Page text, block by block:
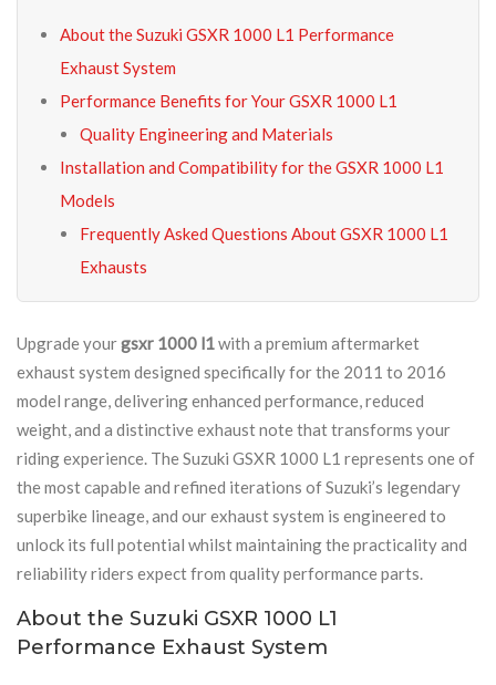
About the Suzuki GSXR 1000 L1 Performance
Exhaust System
Performance Benefits for Your GSXR 1000 L1
Quality Engineering and Materials
Installation and Compatibility for the GSXR 1000 L1
Models
Frequently Asked Questions About GSXR 1000 L1
Exhausts
Upgrade yourgsxr 1000 l1with a premium aftermarket
exhaust system designed specifically for the 2011 to 2016
model range, delivering enhanced performance, reduced
weight, and a distinctive exhaust note that transforms your
riding experience. The Suzuki GSXR 1000 L1 represents one of
the most capable and refined iterations of Suzuki’s legendary
superbike lineage, and our exhaust system is engineered to
unlock its full potential whilst maintaining the practicality and
reliability riders expect from quality performance parts.
About the Suzuki GSXR 1000 L1
Performance Exhaust System